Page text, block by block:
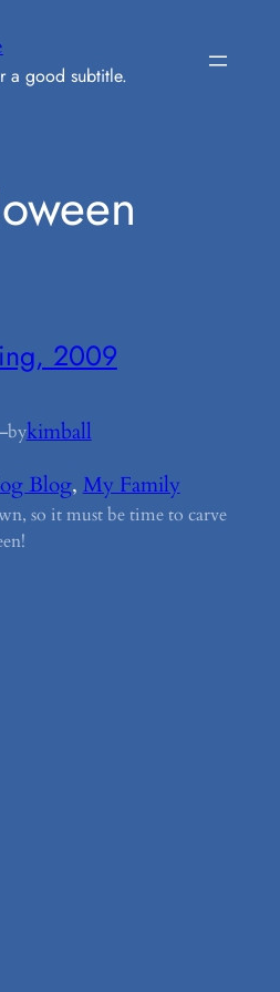
a good subtitle.
2009
bykimball
Blog, My Family
so it must be time to carve